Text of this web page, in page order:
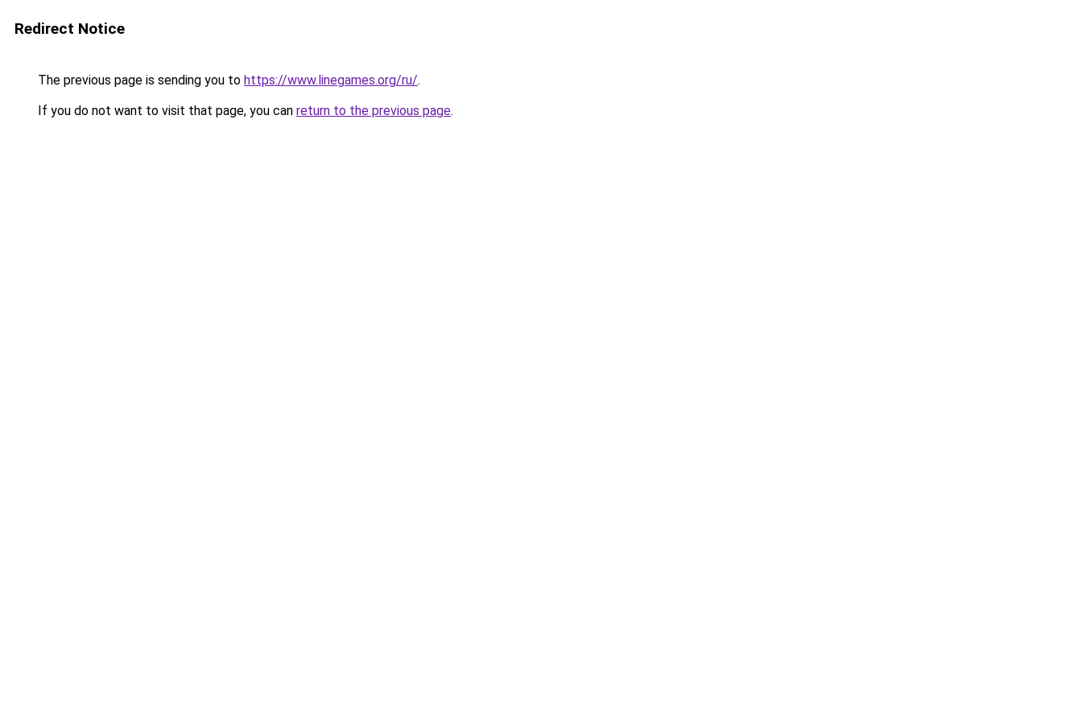
Redirect Notice
The previous page is sending you to https://www.linegames.org/ru/.
If you do not want to visit that page, you can return to the previous page.